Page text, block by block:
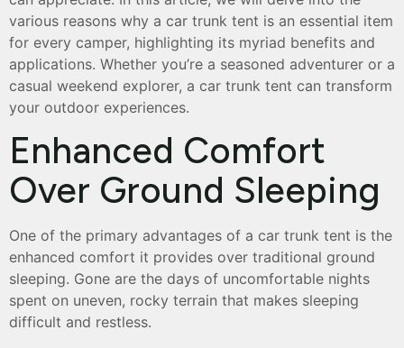
various reasons why a car trunk tent is an essential item
for every camper, highlighting its myriad benefits and
applications. Whether you’re a seasoned adventurer or a
casual weekend explorer, a car trunk tent can transform
your outdoor experiences.
Enhanced Comfort
Over Ground Sleeping
One of the primary advantages of a car trunk tent is the
enhanced comfort it provides over traditional ground
sleeping. Gone are the days of uncomfortable nights
spent on uneven, rocky terrain that makes sleeping
difficult and restless.